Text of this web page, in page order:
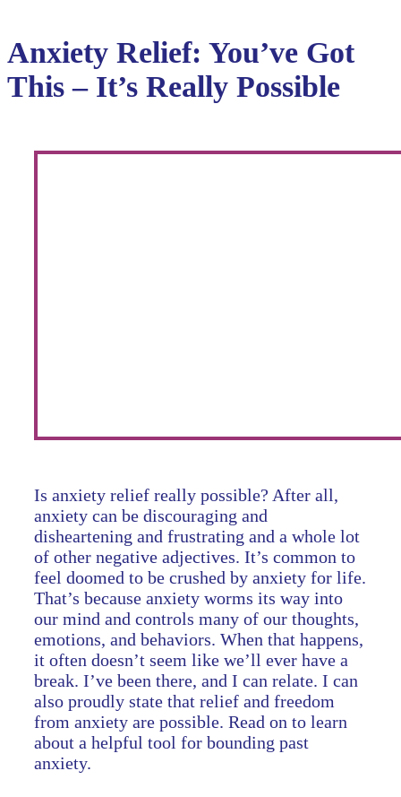
Anxiety Relief: You’ve Got
This – It’s Really Possible
Is anxiety relief really possible? After all,
anxiety can be discouraging and
disheartening and frustrating and a whole lot
of other negative adjectives. It’s common to
feel doomed to be crushed by anxiety for life.
That’s because anxiety worms its way into
our mind and controls many of our thoughts,
emotions, and behaviors. When that happens,
it often doesn’t seem like we’ll ever have a
break. I’ve been there, and I can relate. I can
also proudly state that relief and freedom
from anxiety are possible. Read on to learn
about a helpful tool for bounding past
anxiety.